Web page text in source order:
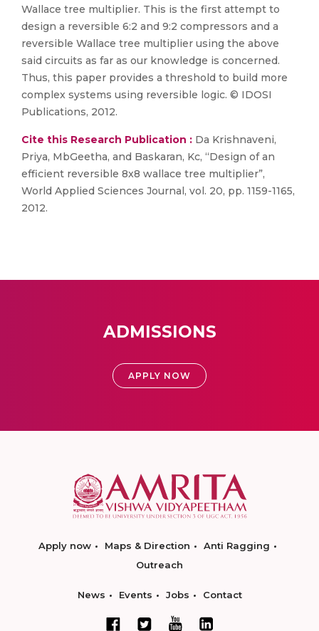
Wallace tree multiplier. This is the first attempt to
design a reversible 6:2 and 9:2 compressors and a
reversible Wallace tree multiplier using the above
said circuits as far as our knowledge is concerned.
Thus, this paper provides a threshold to build more
complex systems using reversible logic. © IDOSI
Publications, 2012.
Cite this Research Publication : Da Krishnaveni,
Priya, MbGeetha, and Baskaran, Kc, “Design of an
efficient reversible 8x8 wallace tree multiplier”,
World Applied Sciences Journal, vol. 20, pp. 1159-1165,
2012.
ADMISSIONS
APPLY NOW
Apply now Maps & Direction
Anti Ragging
Outreach
News Events Jobs Contact